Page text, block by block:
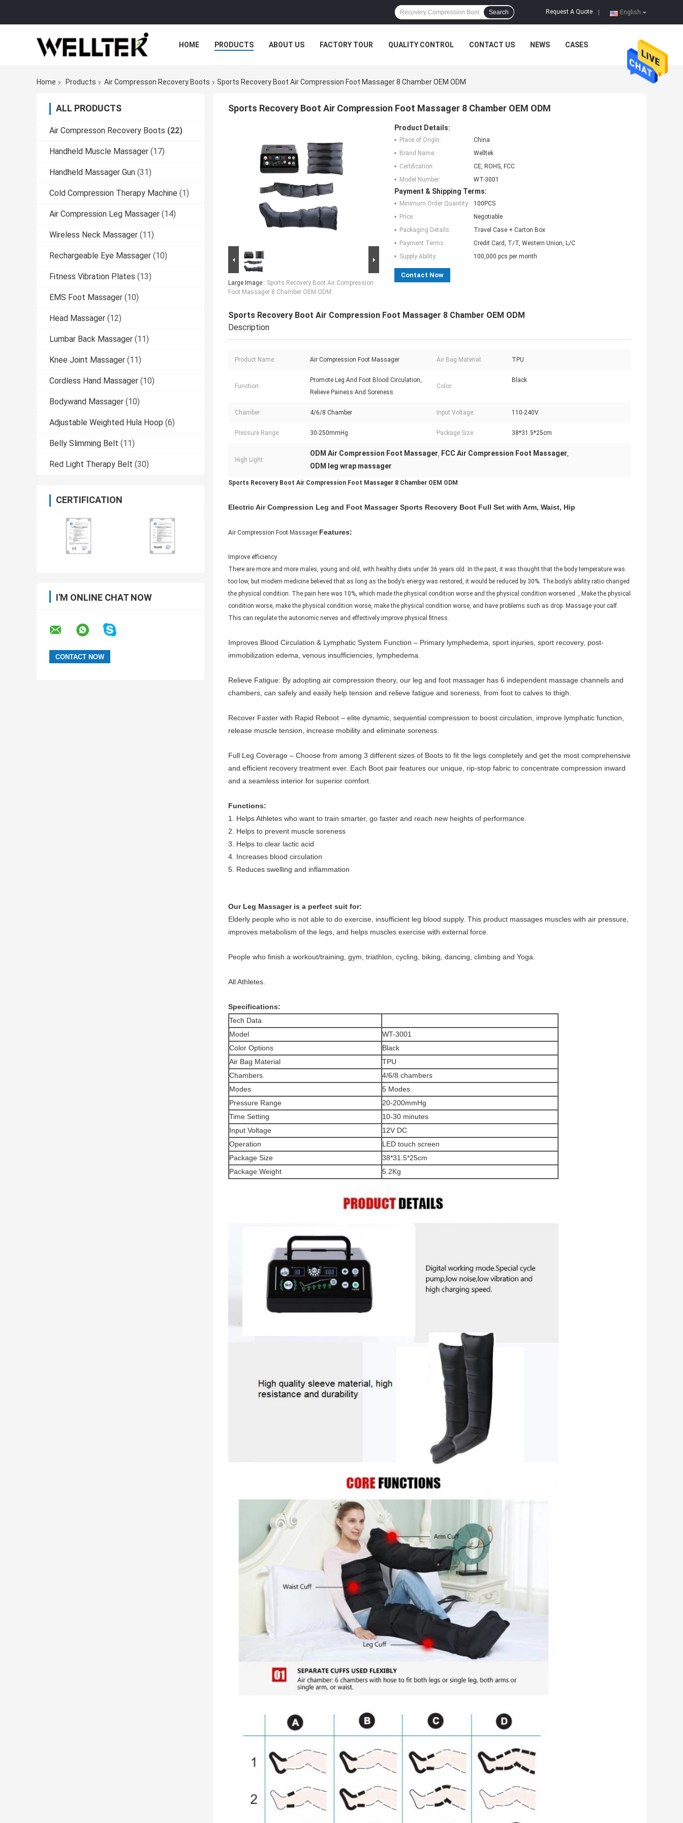
English
Request A Quote
Search
HOME PRODUCTS ABOUT US FACTORY TOUR QUALITY CONTROL CONTACT US NEWS CASES
Home Products Air Compresson Recovery Boots Sports Recovery Boot Air Compression Foot Massager 8 Chamber OEM ODM
ALL PRODUCTS
Air Compresson Recovery Boots (22)
Handheld Muscle Massager (17)
Handheld Massager Gun (31)
Cold Compression Therapy Machine (1)
Air Compression Leg Massager (14)
Wireless Neck Massager (11)
Rechargeable Eye Massager (10)
Fitness Vibration Plates (13)
EMS Foot Massager (10)
Head Massager (12)
Lumbar Back Massager (11)
Knee Joint Massager (11)
Cordless Hand Massager (10)
Bodywand Massager (10)
Adjustable Weighted Hula Hoop (6)
Belly Slimming Belt (11)
Red Light Therapy Belt (30)
CERTIFICATION
I'M ONLINE CHAT NOW
Sports Recovery Boot Air Compression Foot Massager 8 Chamber OEM ODM
Large Image : Sports Recovery Boot Air Compression
Foot Massager 8 Chamber OEM ODM
Product Details:
Place of Origin:
China
Brand Name:
Welltek
Certification:
CE, ROHS, FCC
Model Number:
WT-3001
Payment & Shipping Terms:
Minimum Order Quantity:
100PCS
Price:
Negotiable
Packaging Details:
Travel Case + Carton Box
Payment Terms:
Credit Card, T/T, Western Union, L/C
Supply Ability:
100,000 pcs per month
Contact Now
Sports Recovery Boot Air Compression Foot Massager 8 Chamber OEM ODM
Description
Product Name: Air Compression Foot Massager Air Bag Material: TPU
Function:
Promote Leg And Foot Blood Circulation,
Relieve Painess And Soreness
Color:
Black
Chamber: 4/6/8 Chamber Input Voltage: 110-240V
Pressure Range: 30-250mmHg Package Size: 38*31.5*25cm
High Light:
ODM Air Compression Foot Massager, FCC Air Compression Foot Massager,
ODM leg wrap massager
Sports Recovery Boot Air Compression Foot Massager 8 Chamber OEM ODM
Electric Air Compression Leg and Foot Massager Sports Recovery Boot Full Set with Arm, Waist, Hip
Air Compression Foot Massager Features:
Improve efficiency
There are more and more males, young and old, with healthy diets under 36 years old. In the past, it was thought that the body temperature was
too low, but modern medicine believed that as long as the body’s energy was restored, it would be reduced by 30%. The body’s ability ratio changed
the physical condition. The pain here was 10%, which made the physical condition worse and the physical condition worsened. , Make the physical
condition worse, make the physical condition worse, make the physical condition worse, and have problems such as drop. Massage your calf.
This can regulate the autonomic nerves and effectively improve physical fitness.
Improves Blood Circulation & Lymphatic System Function – Primary lymphedema, sport injuries, sport recovery, post-
immobilization edema, venous insufficiencies, lymphedema.
Relieve Fatigue: By adopting air compression theory, our leg and foot massager has 6 independent massage channels and
chambers, can safely and easily help tension and relieve fatigue and soreness, from foot to calves to thigh.
Recover Faster with Rapid Reboot – elite dynamic, sequential compression to boost circulation, improve lymphatic function,
release muscle tension, increase mobility and eliminate soreness.
Full Leg Coverage – Choose from among 3 different sizes of Boots to fit the legs completely and get the most comprehensive
and efficient recovery treatment ever. Each Boot pair features our unique, rip-stop fabric to concentrate compression inward
and a seamless interior for superior comfort.
Functions:
1. Helps Athletes who want to train smarter, go faster and reach new heights of performance.
2. Helps to prevent muscle soreness
3. Helps to clear lactic acid
4. Increases blood circulation
5. Reduces swelling and inflammation
Our Leg Massager is a perfect suit for:
Elderly people who is not able to do exercise, insufficient leg blood supply. This product massages muscles with air pressure,
improves metabolism of the legs, and helps muscles exercise with external force.
People who finish a workout/training, gym, triathlon, cycling, biking, dancing, climbing and Yoga.
All Athletes.
Specifications:
Tech Data
Model
WT-3001
Color Options
Black
Air Bag Material
TPU
Chambers
4/6/8 chambers
Modes
5 Modes
Pressure Range
20-200mmHg
Time Setting
10-30 minutes
Input Voltage
12V DC
Operation
LED touch screen
Package Size
38*31.5*25cm
Package Weight
5.2Kg